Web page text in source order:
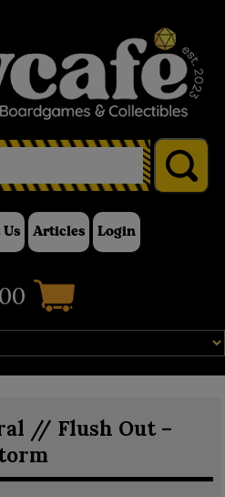
Articles Login
// Flush Out –